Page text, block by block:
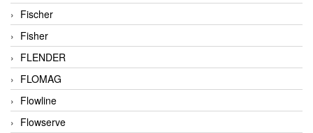
Fischer
Fisher
FLENDER
FLOMAG
Flowline
Flowserve